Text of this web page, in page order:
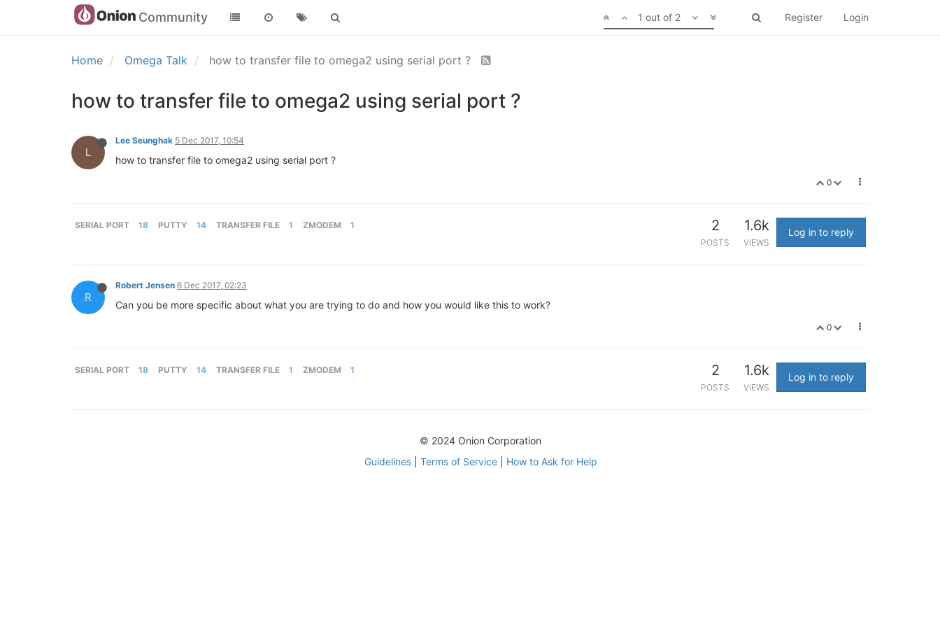
Community Register Login
1 out of 2
Home Omega Talk how to transfer file to omega2 using serial port ?
how to transfer file to omega2 using serial port ?
L
Lee Seunghak 5 Dec 2017, 10:54
how to transfer file to omega2 using serial port ?
0
SERIAL PORT 18 PUTTY 14 TRANSFER FILE 1 ZMODEM 1 2
POSTS
1.6k
VIEWS
Log in to reply
R
Robert Jensen 6 Dec 2017, 02:23
Can you be more specific about what you are trying to do and how you would like this to work?
0
SERIAL PORT 18 PUTTY 14 TRANSFER FILE 1 ZMODEM 1 2
POSTS
1.6k
VIEWS
Log in to reply
© 2024 Onion Corporation
Guidelines| Terms of Service| How to Ask for Help